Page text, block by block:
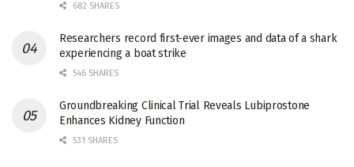
682 SHARES
Researchers record first-ever images and data of a shark
experiencing a boat strike
546 SHARES
Groundbreaking Clinical Trial Reveals Lubiprostone
Enhances Kidney Function
531 SHARES